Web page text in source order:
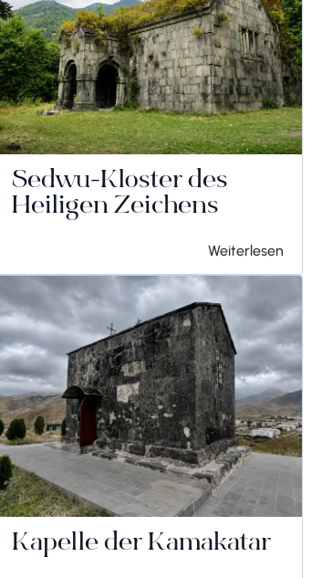
Sedwu-Kloster des
Heiligen Zeichens
Weiterlesen
Kapelle der Kamakatar